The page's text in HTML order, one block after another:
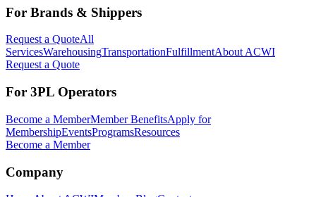
For Brands & Shippers
Request a QuoteAll
ServicesWarehousingTransportationFulfillmentAbout ACWI
Request a Quote
For 3PL Operators
Become a MemberMember BenefitsApply for
MembershipEventsProgramsResources
Become a Member
Company